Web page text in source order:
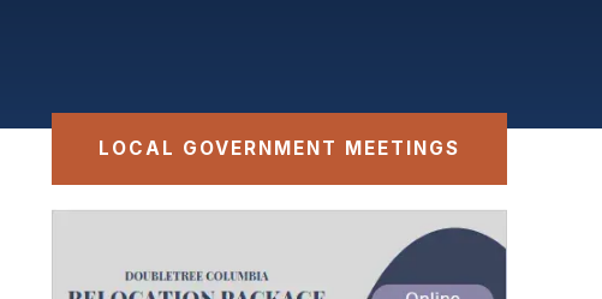
LOCAL GOVERNMENT MEETINGS